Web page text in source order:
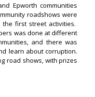
Epworth communities
roadshows were
the first street activities.
was done at different
and there was
learn about corruption.
road shows, with prizes